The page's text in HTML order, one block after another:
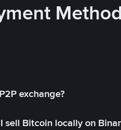
exchange?
sell Bitcoin locally on